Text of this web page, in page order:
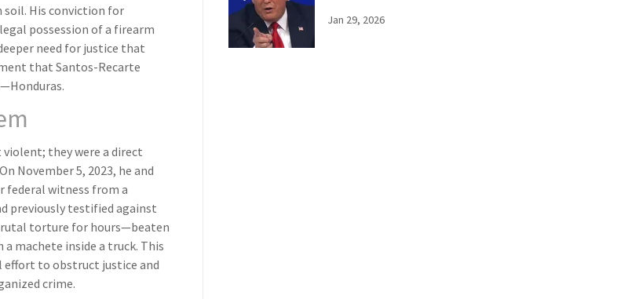
His conviction for
possession of a firearm
need for justice that
that Santos-Recarte
they were a direct
November 5, 2023, he and
federal witness from a
previously testified against
torture for hours—beaten
machete inside a truck. This
to obstruct justice and
crime.
Jan 29, 2026